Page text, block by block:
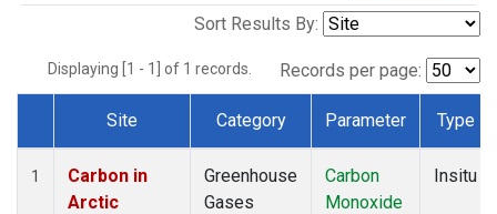
Sort Results By:
Displaying [1 - 1] of 1 records. Records per page:
Dataset Number
Site Category Parameter Type
1
Carbon in
Arctic
Greenhouse
Gases
Carbon
Monoxide
Insitu